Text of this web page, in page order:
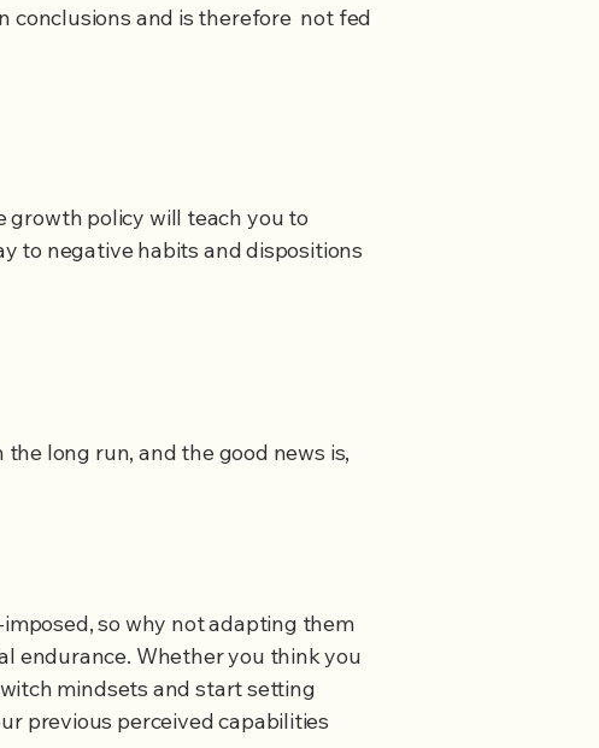
conclusions and is therefore not fed
growth policy will teach you to
to negative habits and dispositions
long run, and the good news is,
so why not adapting them
endurance. Whether you think you
mindsets and start setting
previous perceived capabilities